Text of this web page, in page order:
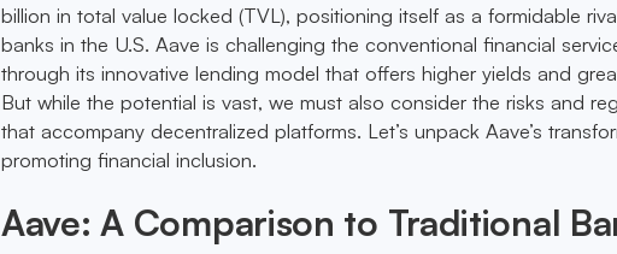
billion in total value locked (TVL), positioning itself as a formidable
banks in the U.S. Aave is challenging the conventional financial
through its innovative lending model that offers higher yields and
But while the potential is vast, we must also consider the risks and
that accompany decentralized platforms. Let’s unpack Aave’s
promoting financial inclusion.
Aave: A Comparison to Traditional